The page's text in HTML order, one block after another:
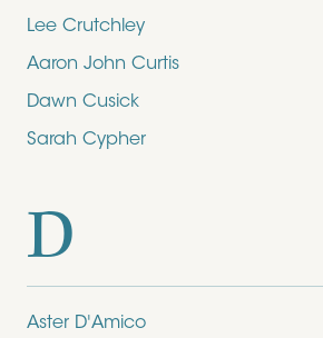
Lee Crutchley
Aaron John Curtis
Dawn Cusick
Sarah Cypher
D
Aster D'Amico